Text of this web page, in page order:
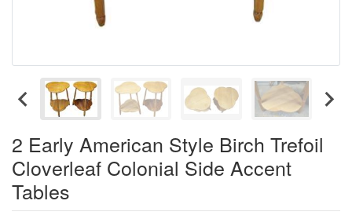
2 Early American Style Birch Trefoil
Cloverleaf Colonial Side Accent
Tables